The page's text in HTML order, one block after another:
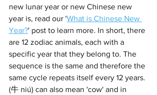
new lunar year or new Chinese new
year is, read our 'What is Chinese New
Year?' post to learn more. In short, there
are 12 zodiac animals, each with a
specific year that they belong to. The
sequence is the same and therefore the
same cycle repeats itself every 12 years.
(牛 niú) can also mean 'cow' and in